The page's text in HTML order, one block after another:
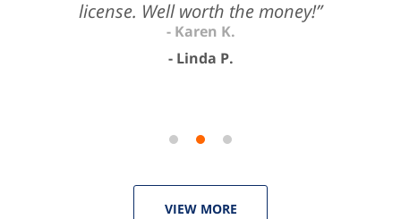
license. Well worth the money!”
Linda P.
VIEW MORE